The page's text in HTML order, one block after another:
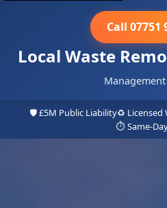
Local Waste
Call 07751
🛡️ £5M Public Liability♻️ Licensed
⏱️ Same-